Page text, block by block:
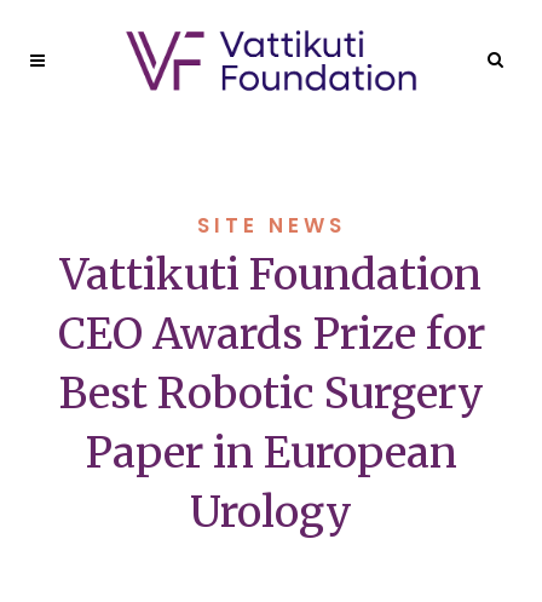
SITE NEWS
Vattikuti Foundation
CEO Awards Prize for
Best Robotic Surgery
Paper in European
Urology